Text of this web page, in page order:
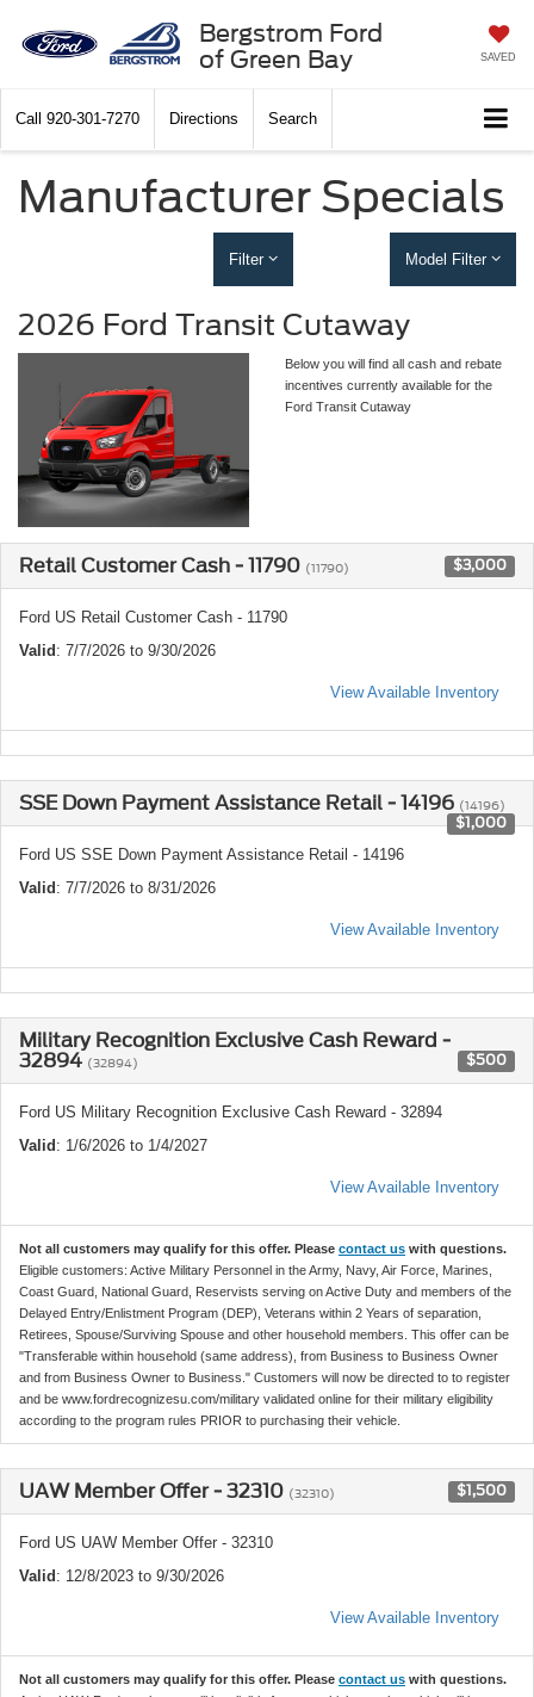
Bergstrom Ford
of Green Bay
SAVED
Call 920-301-7270 Directions Search
Manufacturer Specials
Filter Model Filter
2026 Ford Transit Cutaway
Below you will find all cash and rebate
incentives currently available for the
Ford Transit Cutaway
Retail Customer Cash - 11790 (11790) $3,000
Ford US Retail Customer Cash - 11790
Valid: 7/7/2026 to 9/30/2026
View Available Inventory
SSE Down Payment Assistance Retail - 14196 (14196)
$1,000
Ford US SSE Down Payment Assistance Retail - 14196
Valid: 7/7/2026 to 8/31/2026
View Available Inventory
Military Recognition Exclusive Cash Reward -
32894 (32894) $500
Ford US Military Recognition Exclusive Cash Reward - 32894
Valid: 1/6/2026 to 1/4/2027
View Available Inventory
Not all customers may qualify for this offer. Please contact us with questions.
Eligible customers: Active Military Personnel in the Army, Navy, Air Force, Marines,
Coast Guard, National Guard, Reservists serving on Active Duty and members of the
Delayed Entry/Enlistment Program (DEP), Veterans within 2 Years of separation,
Retirees, Spouse/Surviving Spouse and other household members. This offer can be
"Transferable within household (same address), from Business to Business Owner
and from Business Owner to Business." Customers will now be directed to to register
and be www.fordrecognizesu.com/military validated online for their military eligibility
according to the program rules PRIOR to purchasing their vehicle.
UAW Member Offer - 32310 (32310) $1,500
Ford US UAW Member Offer - 32310
Valid: 12/8/2023 to 9/30/2026
View Available Inventory
Not all customers may qualify for this offer. Please contact us with questions.